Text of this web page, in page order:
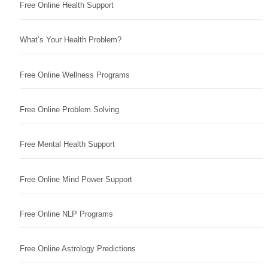
Free Online Health Support
What’s Your Health Problem?
Free Online Wellness Programs
Free Online Problem Solving
Free Mental Health Support
Free Online Mind Power Support
Free Online NLP Programs
Free Online Astrology Predictions